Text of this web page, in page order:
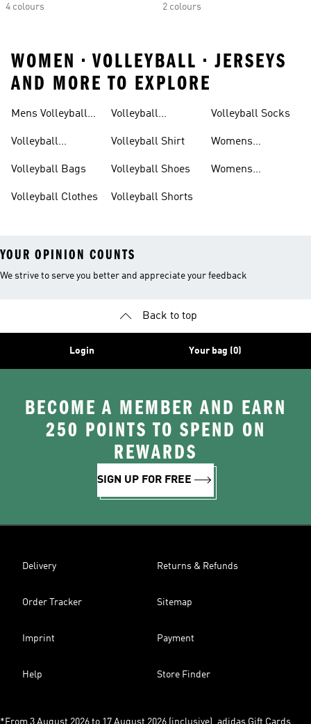
4 colours
2 colours
WOMEN • VOLLEYBALL • JERSEYS
AND MORE TO EXPLORE
Mens Volleyball
Volleyball
Volleyball Bags
Volleyball Clothes
Volleyball
Volleyball Shirt
Volleyball Shoes
Volleyball Shorts
Volleyball Socks
Womens
Womens
YOUR OPINION COUNTS
We strive to serve you better and appreciate your feedback
Back to top
Login Your bag (0)
BECOME A MEMBER AND EARN
250 POINTS TO SPEND ON
REWARDS
SIGN UP FOR FREE
Delivery Returns & Refunds
Order Tracker Sitemap
Imprint Payment
Help Store Finder
*From 3 August 2026 to 17 August 2026 (inclusive), adidas Gift Cards